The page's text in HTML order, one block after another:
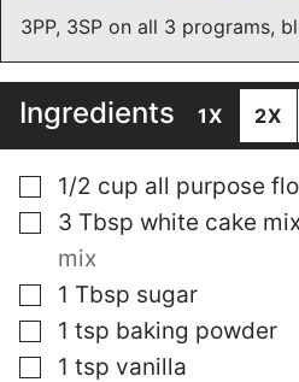
3PP, 3SP on all 3 programs,
Ingredients 1X 2X
▢
1/2 cup all purpose
▢
3 Tbsp white cake
mix
▢
1 Tbsp sugar
▢
1 tsp baking powder
▢
1 tsp vanilla